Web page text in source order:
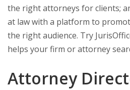
the right attorneys for clients;
at law with a platform to
the right audience. Try
helps your firm or attorney
Attorney